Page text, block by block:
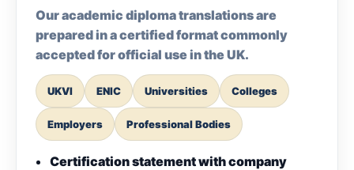
Our academic diploma translations are
prepared in a certified format commonly
accepted for official use in the UK.
UKVI ENIC Universities Colleges
Employers Professional Bodies
Certification statement with company